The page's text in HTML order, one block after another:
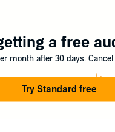
a free
month after 30 days.
Try Standard free